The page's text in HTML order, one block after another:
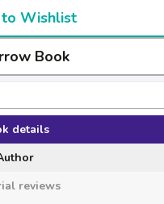
Wishlist
Book
details
reviews